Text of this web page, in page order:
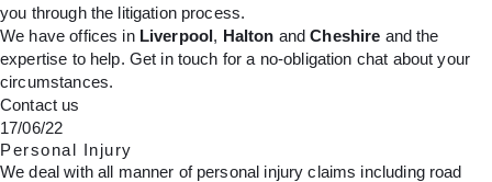
you through the litigation process.
We have offices in Liverpool, Halton andCheshire and the
expertise to help. Get in touch for a no-obligation chat about your
circumstances.
Contact us
17/06/22
Personal Injury
We deal with all manner of personal injury claims including road